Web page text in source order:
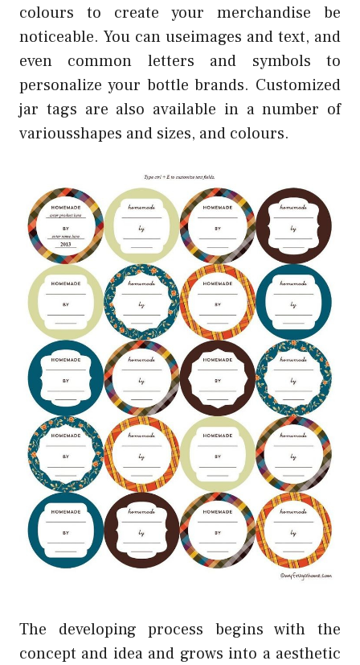
colours to create your merchandise be
noticeable. You can useimages and text, and
even common letters and symbols to
personalize your bottle brands. Customized
jar tags are also available in a number of
variousshapes and sizes, and colours.
The developing process begins with the
concept and idea and grows into a aesthetic